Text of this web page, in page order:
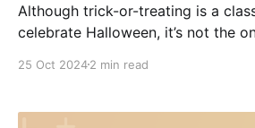
Although trick-or-treating is a
celebrate Halloween, it’s not the
Dive into the spirit of Halloween
shared excitement. We’ve shared
25 Oct 20242 min read